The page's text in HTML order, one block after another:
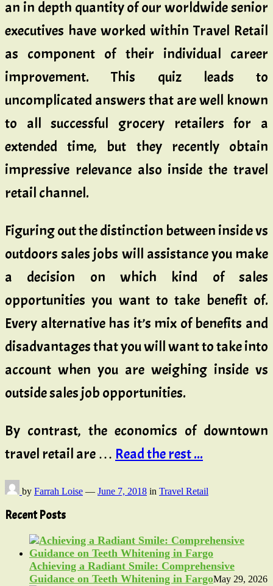
an in depth quantity of our worldwide senior
executives have worked within Travel Retail
as component of their individual career
improvement. This quiz leads to
uncomplicated answers that are well known
to all successful grocery retailers for a
extended time, but they recently obtain
impressive relevance also inside the travel
retail channel.
Figuring out the distinction between inside vs
outdoors sales jobs will assistance you make
a decision on which kind of sales
opportunities you want to take benefit of.
Every alternative has it’s mix of benefits and
disadvantages that you will want to take into
account when you are weighing inside vs
outside sales job opportunities.
By contrast, the economics of downtown
travel retail are … Read the rest ...
by Farrah Loise — June 7, 2018 in Travel Retail
Recent Posts
Achieving a Radiant Smile: Comprehensive
Guidance on Teeth Whitening in FargoMay 29, 2026